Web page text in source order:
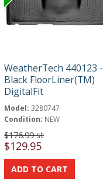
WeatherTech 440123 -
Black FloorLiner(TM)
DigitalFit
Model: 3280747
Condition: NEW
$176.99 st
$129.95